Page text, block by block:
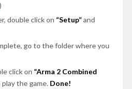
)
double click on “Setup”and
go to the folder where you
click on “Arma 2 Combined
the game. Done!